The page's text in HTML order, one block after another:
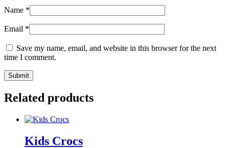
Name *
Email *
Save my name, email, and website in this browser for the next
time I comment.
Related products
Kids Crocs